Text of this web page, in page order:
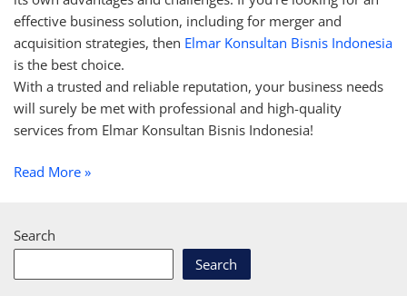
effective business solution, including for merger and
acquisition strategies, then Elmar Konsultan Bisnis Indonesia
is the best choice.
With a trusted and reliable reputation, your business needs
will surely be met with professional and high-quality
services from Elmar Konsultan Bisnis Indonesia!
Read More »
Search
Search